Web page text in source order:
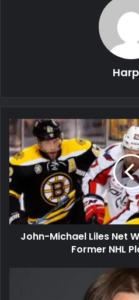
John-Michael Liles Net
Former NHL